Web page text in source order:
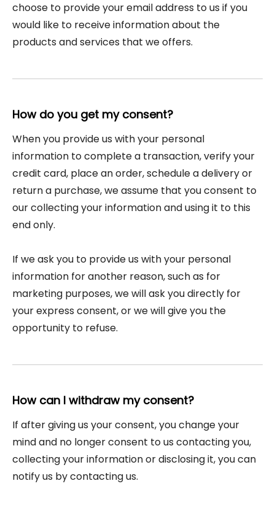
choose to provide your email address to us if you
would like to receive information about the
products and services that we offers.
How do you get my consent?
When you provide us with your personal
information to complete a transaction, verify your
credit card, place an order, schedule a delivery or
return a purchase, we assume that you consent to
our collecting your information and using it to this
end only.
If we ask you to provide us with your personal
information for another reason, such as for
marketing purposes, we will ask you directly for
your express consent, or we will give you the
opportunity to refuse.
How can I withdraw my consent?
If after giving us your consent, you change your
mind and no longer consent to us contacting you,
collecting your information or disclosing it, you can
notify us by contacting us.